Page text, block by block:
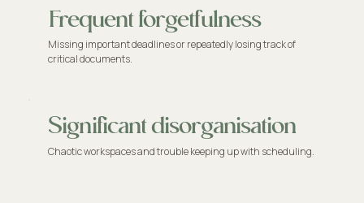
Frequent forgetfulness
Missing important deadlines or repeatedly losing track of
critical documents.
Significant disorganisation
Chaotic workspaces and trouble keeping up with scheduling.